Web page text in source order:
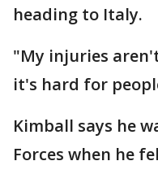
heading to Italy.
"My injuries
it's hard for
Kimball says he
Forces when he